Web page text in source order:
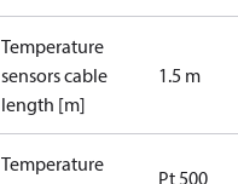
Temperature
sensors cable
length [m]
1.5 m
Temperature
Pt 500